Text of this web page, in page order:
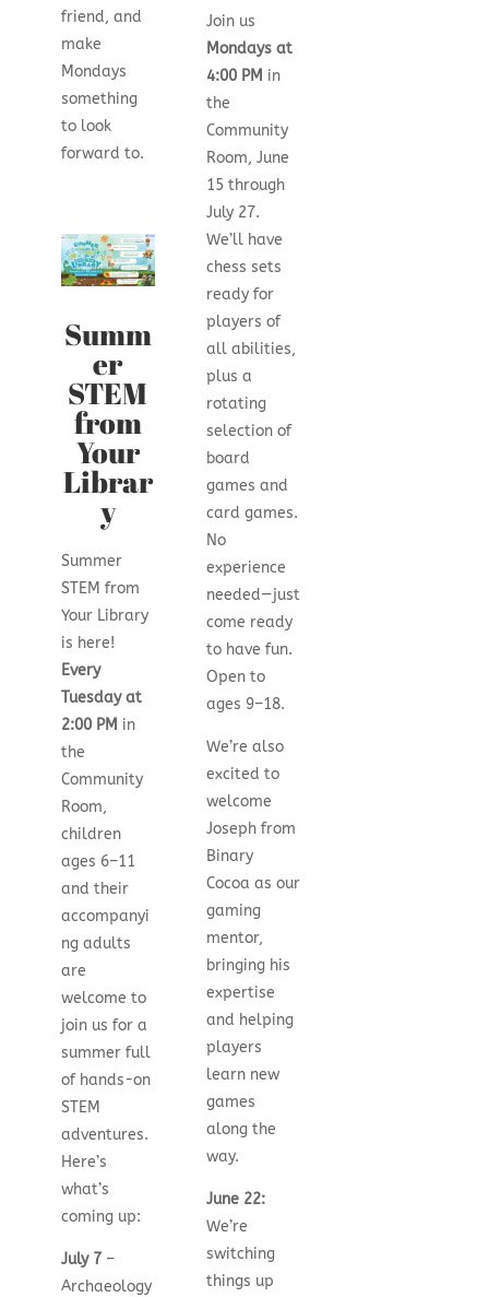
friend, and
make
Mondays
something
to look
forward to.
Summ
er
STEM
from
Your
Librar
y
Summer
STEM from
Your Library
is here!
Every
Tuesday at
2:00 PM in
the
Community
Room,
children
ages 6–11
and their
accompanyi
ng adults
are
welcome to
join us for a
summer full
of hands-on
STEM
adventures.
Here’s
what’s
coming up:
July 7–
Archaeology
Join us
Mondays at
4:00 PM in
the
Community
Room, June
15 through
July 27.
We’ll have
chess sets
ready for
players of
all abilities,
plus a
rotating
selection of
board
games and
card games.
No
experience
needed—just
come ready
to have fun.
Open to
ages 9–18.
We’re also
excited to
welcome
Joseph from
Binary
Cocoa as our
gaming
mentor,
bringing his
expertise
and helping
players
learn new
games
along the
way.
June 22:
We’re
switching
things up